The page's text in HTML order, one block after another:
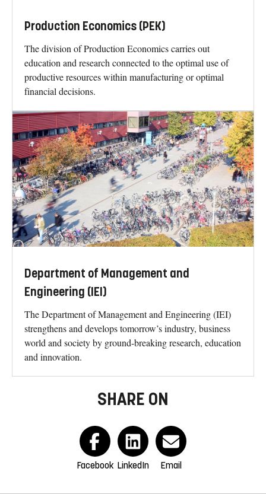
Production Economics (PEK)
The division of Production Economics carries out
education and research connected to the optimal use of
productive resources within manufacturing or optimal
financial decisions.
Department of Management and
Engineering (IEI)
The Department of Management and Engineering (IEI)
strengthens and develops tomorrow’s industry, business
world and society by ground-breaking research, education
and innovation.
SHARE ON
Facebook LinkedIn Email